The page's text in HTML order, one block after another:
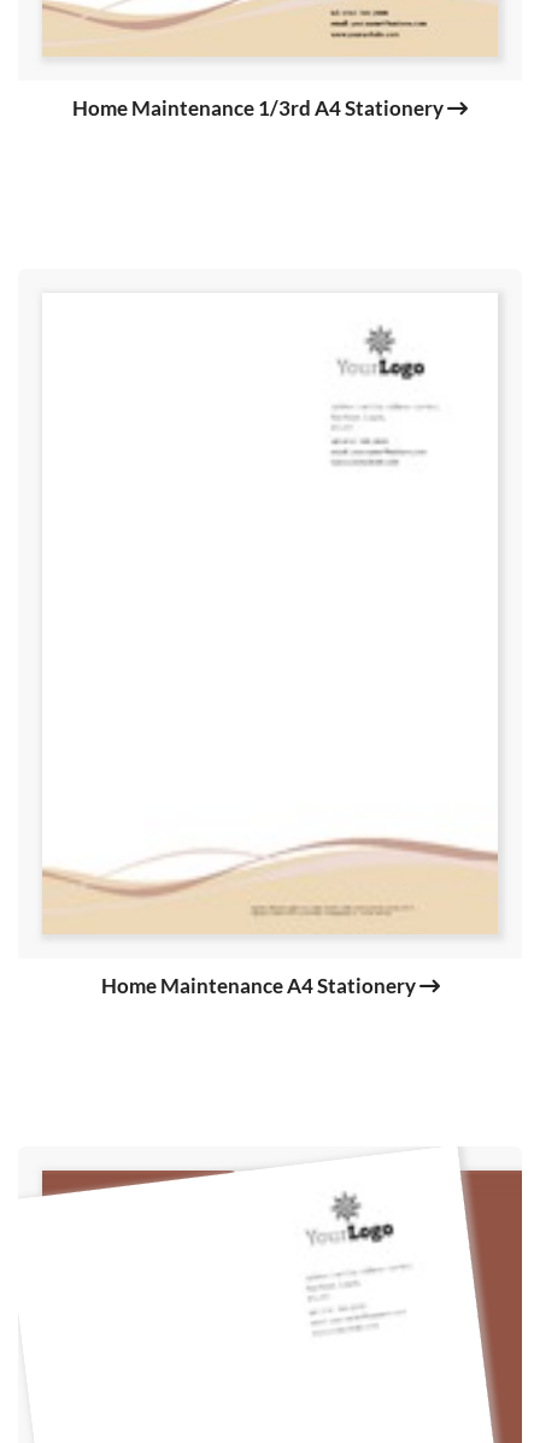
Home Maintenance 1/3rd A4 Stationery
Home Maintenance A4 Stationery